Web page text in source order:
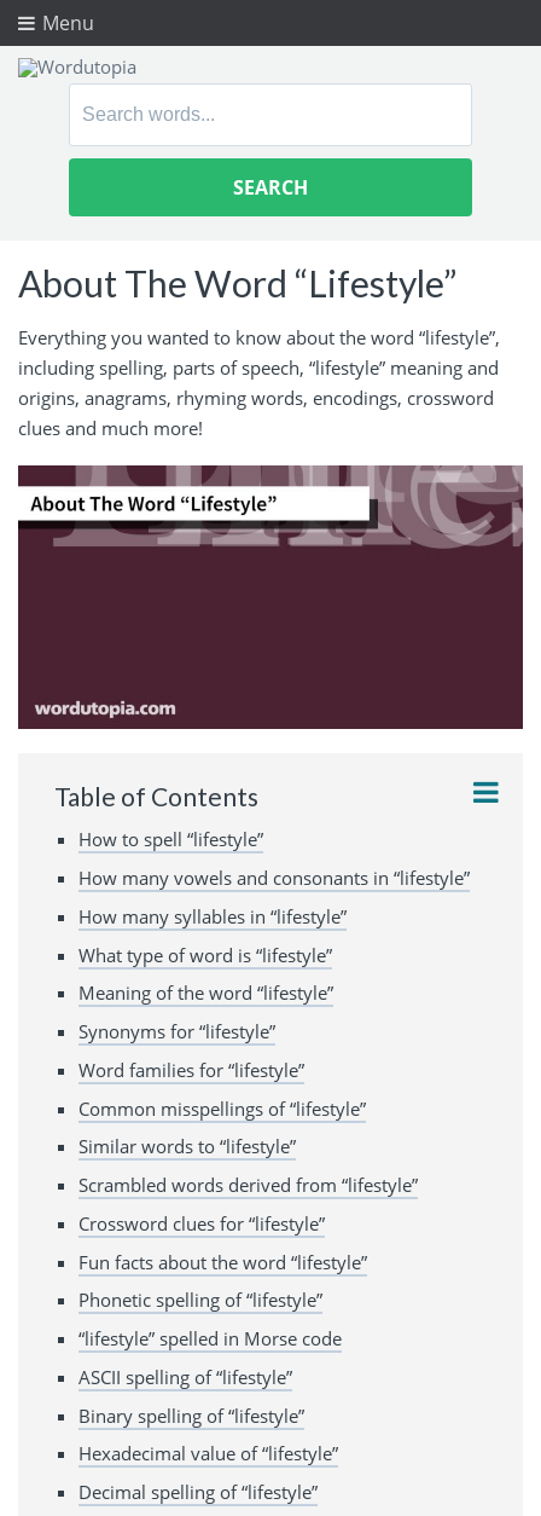
Menu
Search
About The Word “Lifestyle”
Everything you wanted to know about the word “lifestyle”,
including spelling, parts of speech, “lifestyle” meaning and
origins, anagrams, rhyming words, encodings, crossword
clues and much more!
Table of Contents
How to spell “lifestyle”
How many vowels and consonants in “lifestyle”
How many syllables in “lifestyle”
What type of word is “lifestyle”
Meaning of the word “lifestyle”
Synonyms for “lifestyle”
Word families for “lifestyle”
Common misspellings of “lifestyle”
Similar words to “lifestyle”
Scrambled words derived from “lifestyle”
Crossword clues for “lifestyle”
Fun facts about the word “lifestyle”
Phonetic spelling of “lifestyle”
“lifestyle” spelled in Morse code
ASCII spelling of “lifestyle”
Binary spelling of “lifestyle”
Hexadecimal value of “lifestyle”
Decimal spelling of “lifestyle”